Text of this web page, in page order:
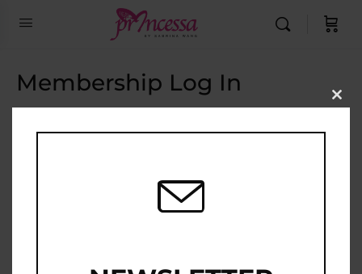
Membership Log In
Email Address